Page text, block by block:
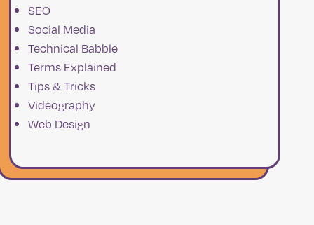
SEO
Social Media
Technical Babble
Terms Explained
Tips & Tricks
Videography
Web Design